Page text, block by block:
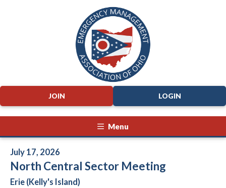
LOGIN
JOIN
Menu
July 17, 2026
North Central Sector Meeting
Erie (Kelly's Island)